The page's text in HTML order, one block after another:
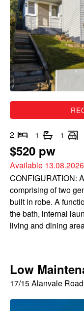
2 1 1
$520 pw
Available 13.08.2026
CONFIGURATION:
comprising of two
built in robe. A
the bath, internal
living and dining
Low
17/15 Alanvale